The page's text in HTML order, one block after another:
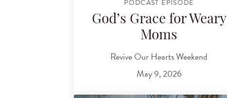
PODCAST EPISODE
God’s Grace for Weary
Moms
Revive Our Hearts Weekend
May 9, 2026